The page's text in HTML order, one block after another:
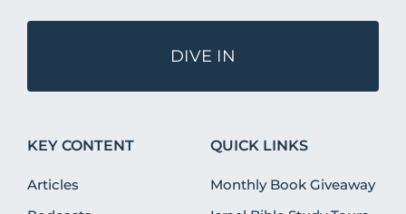
DIVE IN
KEY CONTENT
Articles
QUICK LINKS
Monthly Book Giveaway